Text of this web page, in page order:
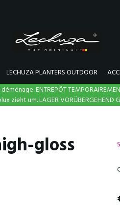
LECHUZA PLANTERS OUTDOOR
ENTREPÔT
zieht um. LAGER VORÜBERGEHEND
gloss